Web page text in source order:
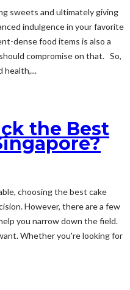
sweets and ultimately giving
indulgence in your favorite
dense food items is also a
compromise on that. So,
health,...
the Best
choosing the best cake
However, there are a few
you narrow down the field.
Whether you're looking for